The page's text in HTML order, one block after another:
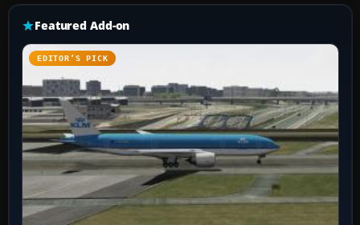
Featured Add-on
EDITOR’S PICK